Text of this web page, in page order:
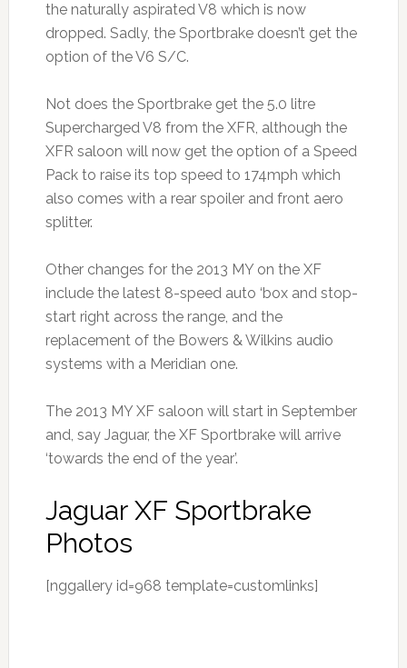
the naturally aspirated V8 which is now
dropped. Sadly, the Sportbrake doesn’t get the
option of the V6 S/C.
Not does the Sportbrake get the 5.0 litre
Supercharged V8 from the XFR, although the
XFR saloon will now get the option of a Speed
Pack to raise its top speed to 174mph which
also comes with a rear spoiler and front aero
splitter.
Other changes for the 2013 MY on the XF
include the latest 8-speed auto ‘box and stop-
start right across the range, and the
replacement of the Bowers & Wilkins audio
systems with a Meridian one.
The 2013 MY XF saloon will start in September
and, say Jaguar, the XF Sportbrake will arrive
‘towards the end of the year’.
Jaguar XF Sportbrake
Photos
[nggallery id=968 template=customlinks]